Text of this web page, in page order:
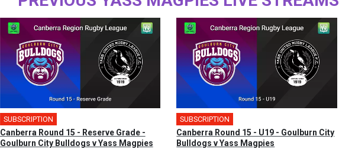
SUBSCRIPTION
Canberra Round 15 - Reserve Grade -
Goulburn City Bulldogs v Yass Magpies
SUBSCRIPTION
Canberra Round 15 - U19 - Goulburn City
Bulldogs v Yass Magpies